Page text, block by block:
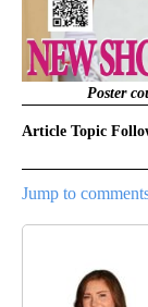
Poster
Article Topic
Jump to